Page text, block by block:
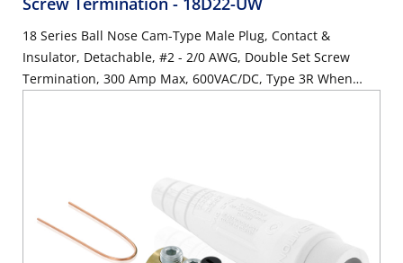
18 Series Ball Nose Cam-Type Male Plug, Contact &
Insulator, Detachable, #2 - 2/0 AWG, Double Set Screw
Termination, 300 Amp Max, 600VAC/DC, Type 3R When